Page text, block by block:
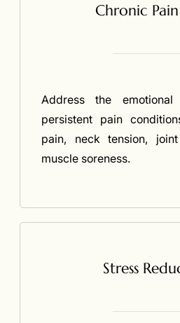
Chronic
Address the
persistent pain
pain, neck tension,
muscle soreness.
Stress